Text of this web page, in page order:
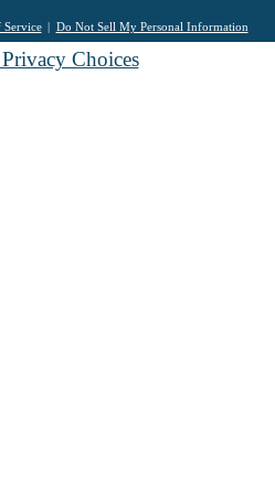
Service Do Not Sell My Personal Information
Choices